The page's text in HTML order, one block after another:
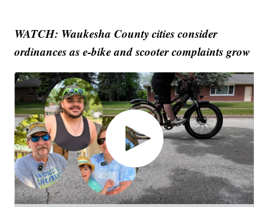
WATCH: Waukesha County cities consider
ordinances as e-bike and scooter complaints grow